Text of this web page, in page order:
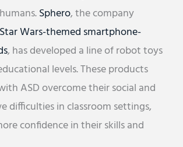
Sphero, the company
Star Wars-themed smartphone-
, has developed a line of robot toys
levels. These products
ASD overcome their social and
difficulties in classroom settings,
confidence in their skills and